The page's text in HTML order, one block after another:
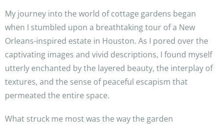
My journey into the world of cottage gardens began
when I stumbled upon a breathtaking tour of a New
Orleans-inspired estate in Houston. As I pored over the
captivating images and vivid descriptions, I found myself
utterly enchanted by the layered beauty, the interplay of
textures, and the sense of peaceful escapism that
permeated the entire space.
What struck me most was the way the garden